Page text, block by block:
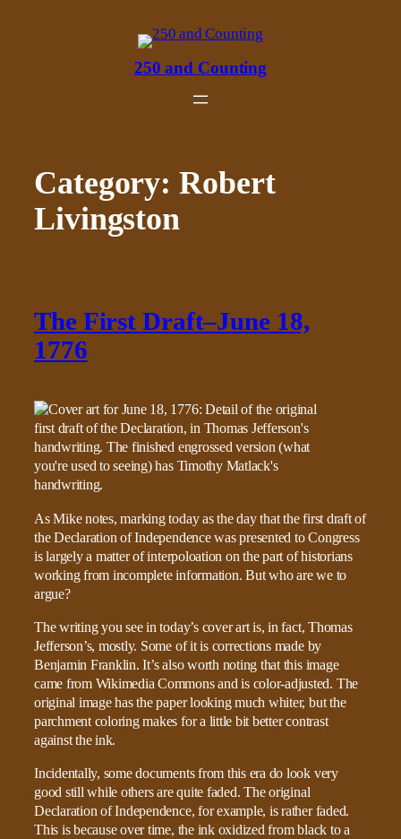
250 and Counting
Category: Robert
Livingston
The First Draft–June 18,
1776
As Mike notes, marking today as the day that the first draft of
the Declaration of Independence was presented to Congress
is largely a matter of interpoloation on the part of historians
working from incomplete information. But who are we to
argue?
The writing you see in today’s cover art is, in fact, Thomas
Jefferson’s, mostly. Some of it is corrections made by
Benjamin Franklin. It’s also worth noting that this image
came from Wikimedia Commons and is color-adjusted. The
original image has the paper looking much whiter, but the
parchment coloring makes for a little bit better contrast
against the ink.
Incidentally, some documents from this era do look very
good still while others are quite faded. The original
Declaration of Independence, for example, is rather faded.
This is because over time, the ink oxidized from black to a